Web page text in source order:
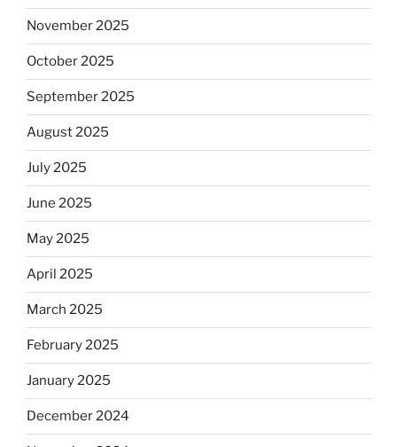
November 2025
October 2025
September 2025
August 2025
July 2025
June 2025
May 2025
April 2025
March 2025
February 2025
January 2025
December 2024